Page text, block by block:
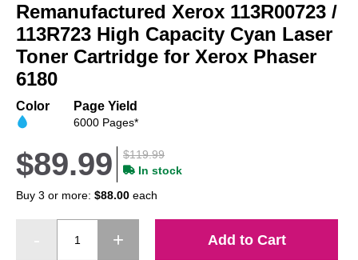
the
beginning
of
the
Remanufactured Xerox 113R00723 /
113R723 High Capacity Cyan Laser
Toner Cartridge for Xerox Phaser
6180
Color Page Yield
6000 Pages*
$119.99
$89.99
In stock
Buy 3 or more: $88.00 each
Add to Cart